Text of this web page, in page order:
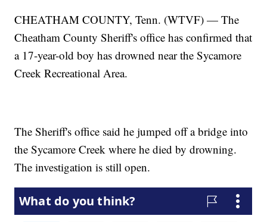
CHEATHAM COUNTY, Tenn. (WTVF) — The
Cheatham County Sheriff's office has confirmed that
a 17-year-old boy has drowned near the Sycamore
Creek Recreational Area.
The Sheriff's office said he jumped off a bridge into
the Sycamore Creek where he died by drowning.
The investigation is still open.